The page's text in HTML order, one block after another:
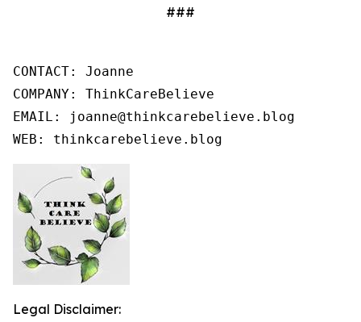
###
CONTACT: Joanne
COMPANY: ThinkCareBelieve
EMAIL: joanne@thinkcarebelieve.blog
WEB: thinkcarebelieve.blog
Legal Disclaimer: